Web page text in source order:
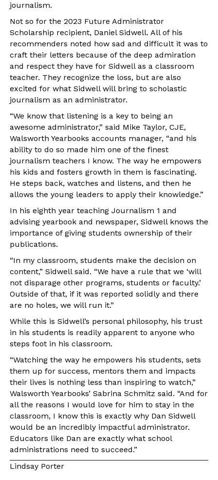
journalism.
Not so for the 2023 Future Administrator
Scholarship recipient, Daniel Sidwell. All of his
recommenders noted how sad and difficult it was to
craft their letters because of the deep admiration
and respect they have for Sidwell as a classroom
teacher. They recognize the loss, but are also
excited for what Sidwell will bring to scholastic
journalism as an administrator.
“We know that listening is a key to being an
awesome administrator,” said Mike Taylor, CJE,
Walsworth Yearbooks accounts manager, “and his
ability to do so made him one of the finest
journalism teachers I know. The way he empowers
his kids and fosters growth in them is fascinating.
He steps back, watches and listens, and then he
allows the young leaders to apply their knowledge.”
In his eighth year teaching Journalism 1 and
advising yearbook and newspaper, Sidwell knows the
importance of giving students ownership of their
publications.
“In my classroom, students make the decision on
content,” Sidwell said. “We have a rule that we ‘will
not disparage other programs, students or faculty.’
Outside of that, if it was reported solidly and there
are no holes, we will run it.”
While this is Sidwell’s personal philosophy, his trust
in his students is readily apparent to anyone who
steps foot in his classroom.
“Watching the way he empowers his students, sets
them up for success, mentors them and impacts
their lives is nothing less than inspiring to watch,”
Walsworth Yearbooks’ Sabrina Schmitz said. “And for
all the reasons I would love for him to stay in the
classroom, I know this is exactly why Dan Sidwell
would be an incredibly impactful administrator.
Educators like Dan are exactly what school
administrations need to succeed.”
Lindsay Porter